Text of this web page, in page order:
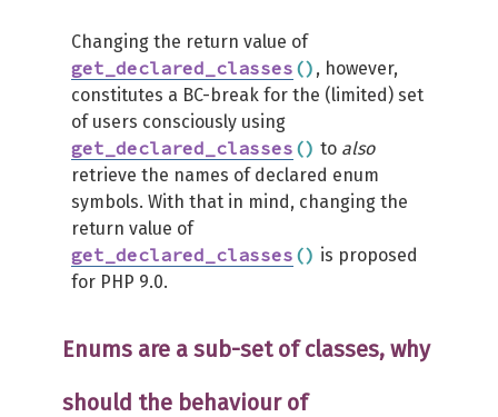
Changing the return value of
get_declared_classes () , however,
constitutes a BC-break for the (limited) set
of users consciously using
get_declared_classes () to also
retrieve the names of declared enum
symbols. With that in mind, changing the
return value of
get_declared_classes () is proposed
for PHP 9.0.
Enums are a sub-set of classes, why
should the behaviour of